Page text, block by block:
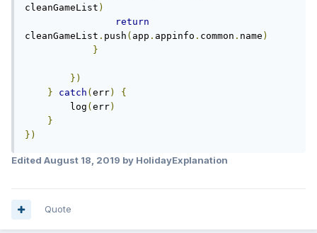
cleanGameList )
return
cleanGameList . push ( app . appinfo . common . name )
}
})
}
catch ( err)
{
        log
( err)
}
})
Edited August 18, 2019 by HolidayExplanation
Quote